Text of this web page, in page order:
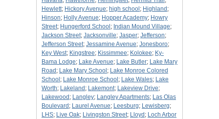
Hewlett; Hickory Avenue; high school ; Highland ;
Hinson; Holly Avenue; Hopper Academy; Howry
Street; Hungerford School ; Indian Mound Village;
Jackson Street; Jacksonville; Jasper; Jefferson;
Jefferson Street; Jessamine Avenue; Jonesboro;
Key West; Kingstree; Kissimmee; Kolokee; Ky-
Bama Lodge; Lake Avenue; Lake Butler; Lake Mary
Road ; Lake Mary School ; Lake Monroe Colored
School ; Lake Monroe School ; Lake Wales; Lake
Worth; Lakeland ; Lakemont; Lakeview Drive;
Lakewood ; Langley; Langley Apartments; Las Olas
Boulevard ; Laurel Avenue; Leesburg; Lewisberg;
LHS; Live Oak; Livingston Street; Lloyd ; Loch Arbor